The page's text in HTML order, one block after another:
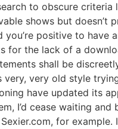
to obscure
shows but doesn’t
positive to have
for the lack of a
shall be
very, very old style
have updated its
I’d cease waiting
for